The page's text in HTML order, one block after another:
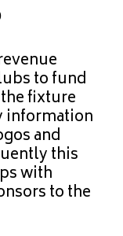
to fund
fixture
information
and
this
with
to the